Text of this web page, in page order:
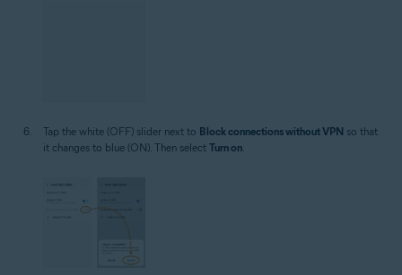
Tap the white (OFF) slider next to Block connections without VPN so that
it changes to blue (ON). Then select Turn on.